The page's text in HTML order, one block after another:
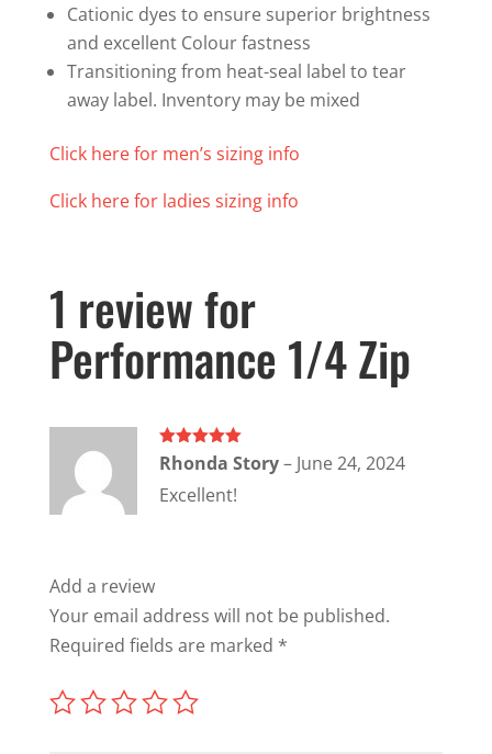
Cationic dyes to ensure superior brightness
and excellent Colour fastness
Transitioning from heat-seal label to tear
away label. Inventory may be mixed
Click here for men’s sizing info
Click here for ladies sizing info
1 review for
Performance 1/4 Zip
Rated5out
of 5
Rhonda Story– June 24, 2024
Excellent!
Add a review
Your email address will not be published.
Required fields are marked *